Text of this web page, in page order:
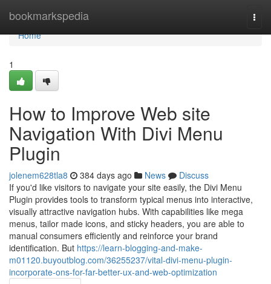
bookmarkspedia
Home
Home
1
How to Improve Web site
Navigation With Divi Menu
Plugin
jolenem628tla8 384 days ago News
Discuss
If you'd like visitors to navigate your site easily, the Divi Menu
Plugin provides tools to transform typical menus into interactive,
visually attractive navigation hubs. With capabilities like mega
menus, tailor made icons, and sticky headers, you are able to
manual consumers efficiently and reinforce your brand
identification. But https://learn-blogging-and-make-
m01120.buyoutblog.com/36255237/vital-divi-menu-plugin-
incorporate-ons-for-far-better-ux-and-web-optimization